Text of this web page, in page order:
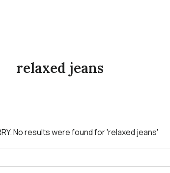
relaxed jeans
No results were found for'relaxed jeans'